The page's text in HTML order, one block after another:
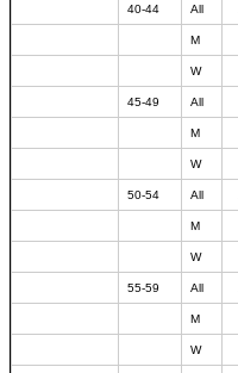
40-44 All
M
W
45-49 All
M
W
50-54 All
M
W
55-59 All
M
W